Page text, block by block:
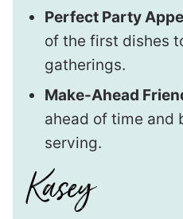
Perfect Party
of the first dishes
gatherings.
Make-Ahead
ahead of time and
serving.